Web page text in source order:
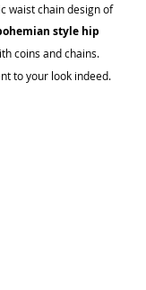
waist chain design of
style hip
coins and chains.
to your look indeed.